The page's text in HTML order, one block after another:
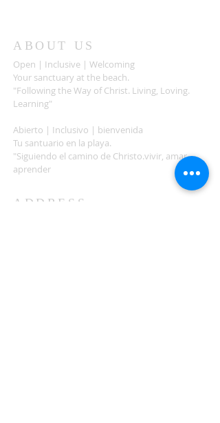
ABOUT US
Open | Inclusive | Welcoming
Your sanctuary at the beach.
"Following the Way of Christ. Living, Loving.
Learning"
Abierto | Inclusivo | bienvenida
Tu santuario en la playa.
"Siguiendo el camino de Christo.vivir, amar,
aprender
ADDRESS